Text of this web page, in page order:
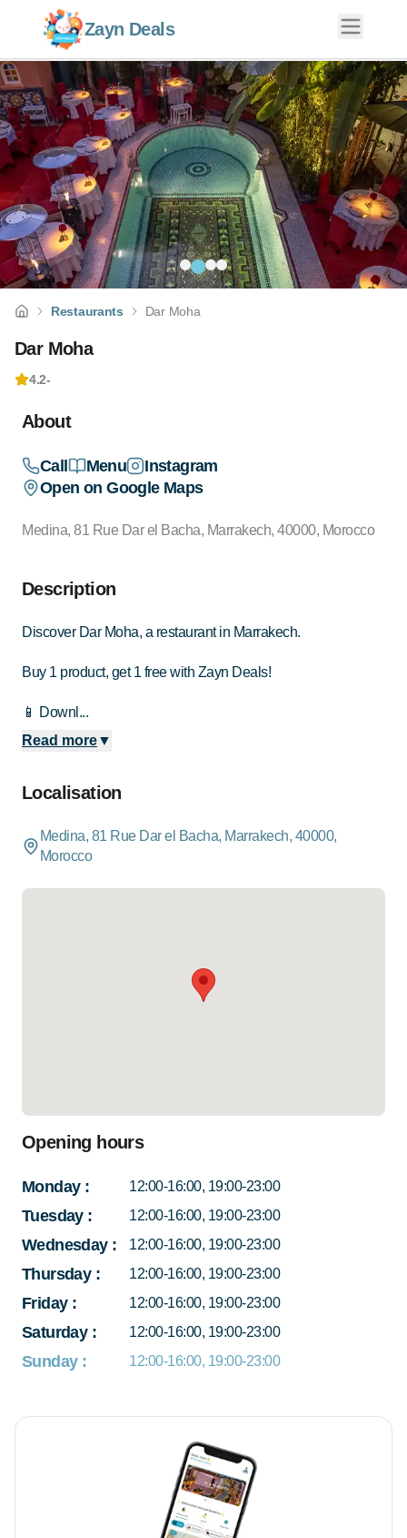
Zayn Deals
Restaurants Dar Moha
Dar Moha
4.2-
About
Call Menu
Instagram
Open on Google Maps
Medina, 81 Rue Dar el Bacha, Marrakech, 40000, Morocco
Description
Discover Dar Moha, a restaurant in Marrakech.
Buy 1 product, get 1 free with Zayn Deals!
📱 Downl...
Read more▼
Localisation
Medina, 81 Rue Dar el Bacha, Marrakech, 40000,
Morocco
Opening hours
Monday: 12:00-16:00, 19:00-23:00
Tuesday: 12:00-16:00, 19:00-23:00
Wednesday: 12:00-16:00, 19:00-23:00
Thursday: 12:00-16:00, 19:00-23:00
Friday: 12:00-16:00, 19:00-23:00
Saturday: 12:00-16:00, 19:00-23:00
Sunday: 12:00-16:00, 19:00-23:00